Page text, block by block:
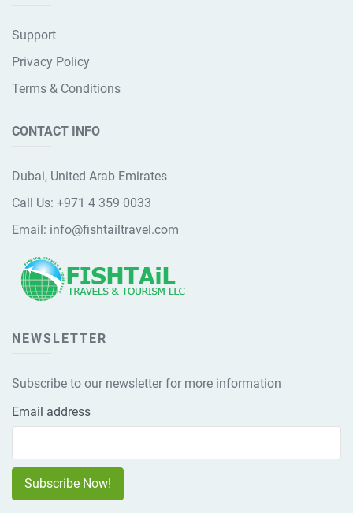
Support
Privacy Policy
Terms & Conditions
CONTACT INFO
Dubai, United Arab Emirates
Call Us: +971 4 359 0033
Email: info@fishtailtravel.com
NEWSLETTER
Subscribe to our newsletter for more information
Email address
Subscribe Now!